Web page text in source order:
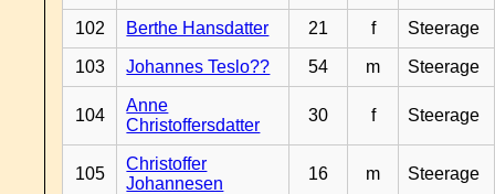
102 Berthe Hansdatter 21 f Steerage
103 Johannes Teslo?? 54 m Steerage
104
Anne
Christoffersdatter
30 f Steerage
105
Christoffer
Johannesen
16 m Steerage